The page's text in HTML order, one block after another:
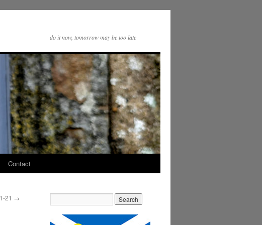
do it now, tomorrow may be too late
Contact
21 →